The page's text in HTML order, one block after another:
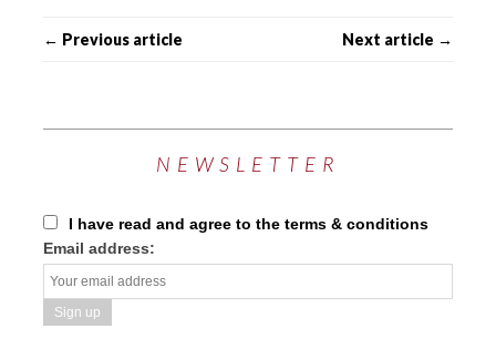
← Previous article Next article →
NEWSLETTER
I have read and agree to the terms & conditions
Email address: